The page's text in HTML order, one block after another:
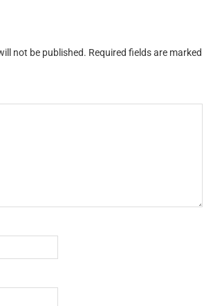
not be published. Required fields are marked